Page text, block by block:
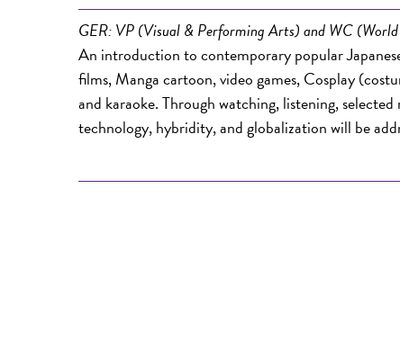
GER: VP (Visual & Performing Arts) and WC
An introduction to contemporary popular
films, Manga cartoon, video games, Cosplay
and karaoke. Through watching, listening,
technology, hybridity, and globalization will be